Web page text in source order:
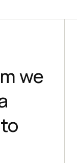
we